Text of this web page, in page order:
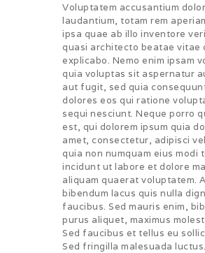
Voluptatem accusantium
laudantium, totam rem
ipsa quae ab illo inventore
quasi architecto beatae vitae
explicabo. Nemo enim ipsam
quia voluptas sit aspernatur
aut fugit, sed quia
dolores eos qui ratione
sequi nesciunt. Neque porro
est, qui dolorem ipsum quia
amet, consectetur, adipisci
quia non numquam eius modi
incidunt ut labore et dolore
aliquam quaerat voluptatem.
bibendum lacus quis nulla
faucibus. Sed mauris enim,
purus aliquet, maximus
Sed faucibus et tellus eu
Sed fringilla malesuada luctus.